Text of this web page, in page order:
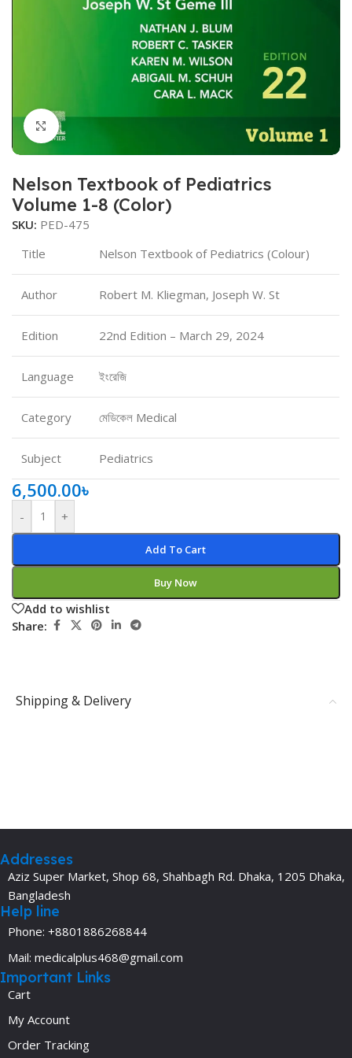
Click to enlarge
Nelson Textbook of Pediatrics
Volume 1-8 (Color)
SKU: PED-475
Title
Nelson Textbook of Pediatrics (Colour)
Author Robert M. Kliegman, Joseph W. St
Edition 22nd Edition – March 29, 2024
Language ইংরেজি
Category মেডিকেল Medical
Subject Pediatrics
6,500.00৳
- +
Add To Cart
Buy Now
Add to wishlist
Share:
Shipping & Delivery
Addresses
Aziz Super Market, Shop 68, Shahbagh Rd. Dhaka, 1205 Dhaka,
Bangladesh
Help line
Phone: +8801886268844
Mail: medicalplus468@gmail.com
Important Links
Cart
My Account
Order Tracking